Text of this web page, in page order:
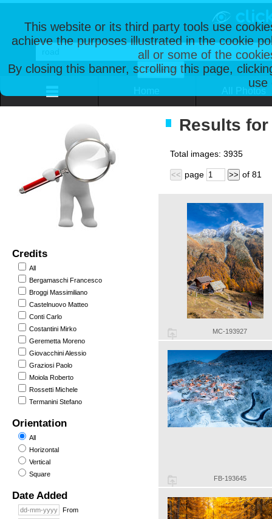
This website or its third party tools use
achieve the purposes illustrated in the cookie
all or some of the
By closing this banner, scrolling this page,
use
Credits
All
Bergamaschi Francesco
Broggi Massimiliano
Castelnuovo Matteo
Conti Carlo
Costantini Mirko
Geremetta Moreno
Giovacchini Alessio
Graziosi Paolo
Moiola Roberto
Rossetti Michele
Termanini Stefano
Orientation
All
Horizontal
Vertical
Square
Date Added
From
Results
Total images: 3935
<< page >> of 81
MC-193927
FB-193645